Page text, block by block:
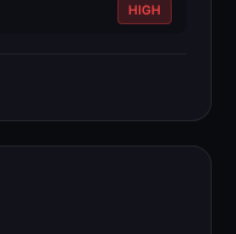
HIGH